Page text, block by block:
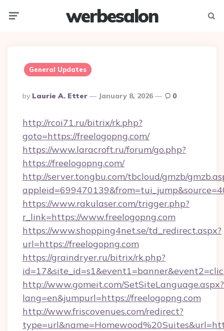
werbesalon
General Updates
Posted
By
By Laurie A. Etter January 8, 2026 0
http://rcoi71.ru/bitrix/rk.php?
goto=https://freelogopng.com/
https://www.laracroft.ru/forum/go.php?
https://freelogopng.com/
http://server.tongbu.com/tbcloud/gmzb/
https://www.rakulaser.com/trigger.php?
r_link=https://www.freelogopng.com
https://www.shopping4net.se/td_redirect.aspx?
url=https://freelogopng.com
https://graindryer.ru/bitrix/rk.php?
http://www.gomeit.com/SetSiteLanguage.aspx?
lang=en&jumpurl=https://freelogopng.com
http://www.friscovenues.com/redirect?